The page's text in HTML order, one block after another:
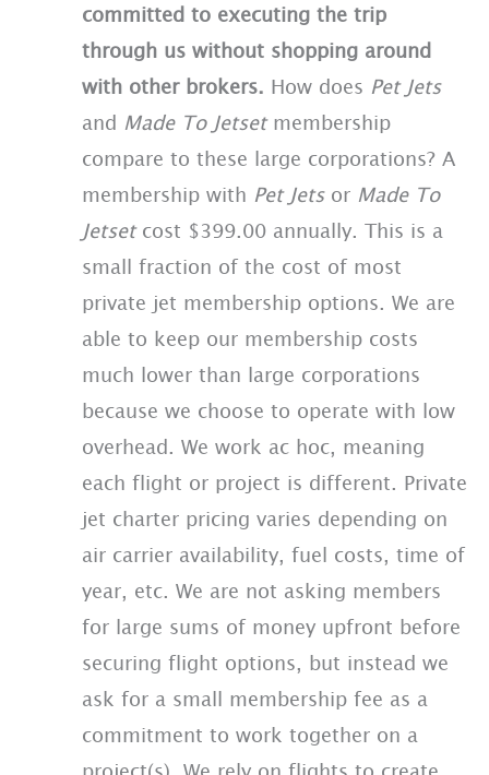
committed to executing the trip
through us without shopping around
with other brokers. How does Pet Jets
and Made To Jetsetmembership
compare to these large corporations? A
membership with Pet Jetsor Made To
Jetsetcost $399.00 annually. This is a
small fraction of the cost of most
private jet membership options. We are
able to keep our membership costs
much lower than large corporations
because we choose to operate with low
overhead. We work ac hoc, meaning
each flight or project is different. Private
jet charter pricing varies depending on
air carrier availability, fuel costs, time of
year, etc. We are not asking members
for large sums of money upfront before
securing flight options, but instead we
ask for a small membership fee as a
commitment to work together on a
project(s). We rely on flights to create